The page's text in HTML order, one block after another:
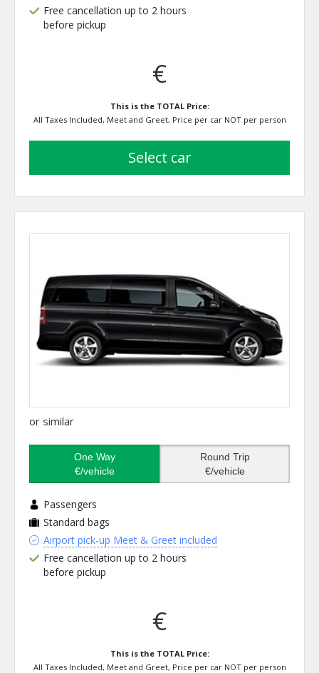
Free cancellation up to 2 hours
before pickup
€
This is the TOTAL Price:
All Taxes Included, Meet and Greet, Price per car NOT per person
select car
or similar
One Way
€/vehicle
Round Trip
€/vehicle
Passengers
Standard bags
Airport pick-up Meet & Greet included
Free cancellation up to 2 hours
before pickup
€
This is the TOTAL Price:
All Taxes Included, Meet and Greet, Price per car NOT per person